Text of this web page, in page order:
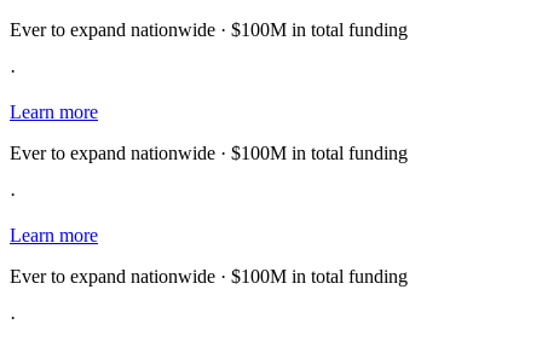
Ever to expand nationwide · $100M in total funding
·
Learn more
Ever to expand nationwide · $100M in total funding
·
Learn more
Ever to expand nationwide · $100M in total funding
·